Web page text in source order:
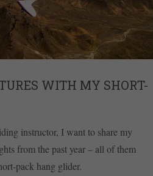
WITH MY SHORT-
instructor, I want to share my
from the past year – all of them
pack hang glider.